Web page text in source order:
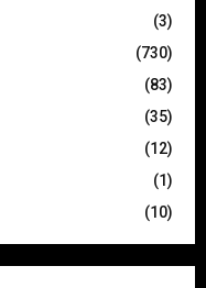
(3)
(730)
(83)
(35)
(12)
(1)
(10)